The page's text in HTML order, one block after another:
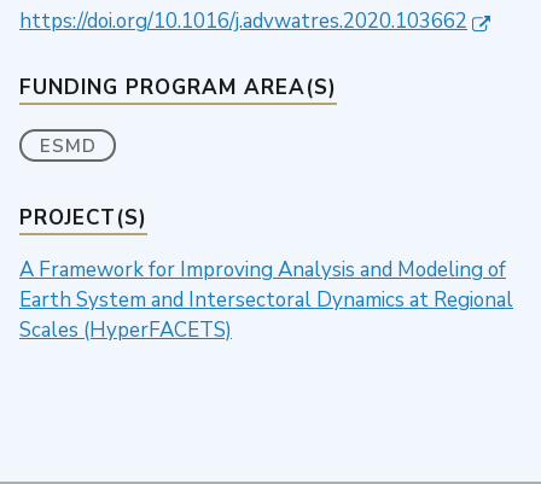
https://doi.org/10.1016/j.advwatres.2020.103662
FUNDING PROGRAM AREA(S)
ESMD
PROJECT(S)
A Framework for Improving Analysis and Modeling of
Earth System and Intersectoral Dynamics at Regional
Scales (HyperFACETS)